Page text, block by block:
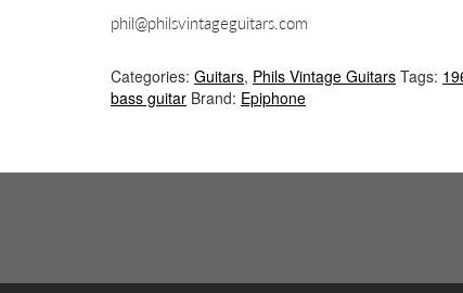
phil@philsvintageguitars.com
Categories: Guitars, Phils Vintage Guitars Tags:
bass guitar Brand: Epiphone